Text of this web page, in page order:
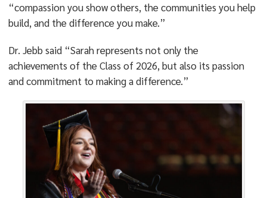
“compassion you show others, the communities you help
build, and the difference you make.”
Dr. Jebb said “Sarah represents not only the
achievements of the Class of 2026, but also its passion
and commitment to making a difference.”